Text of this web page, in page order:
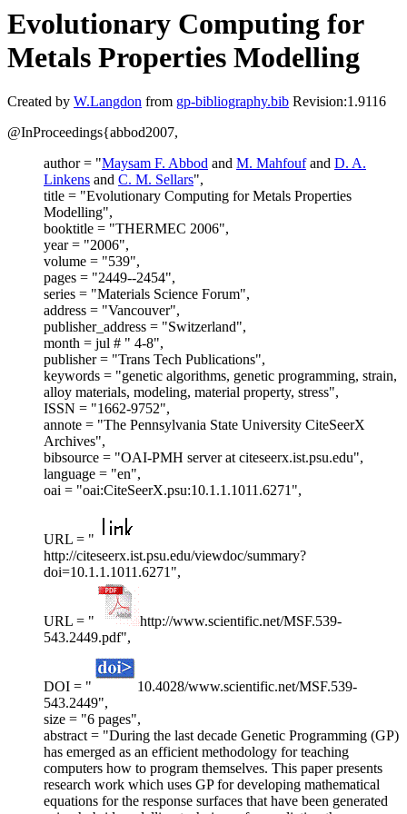
Evolutionary Computing for
Metals Properties Modelling
Created by W.Langdon from gp-bibliography.bib Revision:1.9116
@InProceedings{abbod2007,
author = "Maysam F. Abbod and M. Mahfoufand D. A.
Linkens and C. M. Sellars",
title = "Evolutionary Computing for Metals Properties
Modelling",
booktitle = "THERMEC 2006",
year = "2006",
volume = "539",
pages = "2449--2454",
series = "Materials Science Forum",
address = "Vancouver",
publisher_address = "Switzerland",
month = jul # " 4-8",
publisher = "Trans Tech Publications",
keywords = "genetic algorithms, genetic programming, strain,
alloy materials, modeling, material property, stress",
ISSN = "1662-9752",
annote = "The Pennsylvania State University CiteSeerX
Archives",
bibsource = "OAI-PMH server at citeseerx.ist.psu.edu",
language = "en",
oai = "oai:CiteSeerX.psu:10.1.1.1011.6271",
URL = "
http://citeseerx.ist.psu.edu/viewdoc/summary?
doi=10.1.1.1011.6271",
URL = "
http://www.scientific.net/MSF.539-
543.2449.pdf",
DOI = "
10.4028/www.scientific.net/MSF.539-
543.2449",
size = "6 pages",
abstract = "During the last decade Genetic Programming (GP)
has emerged as an efficient methodology for teaching
computers how to program themselves. This paper presents
research work which uses GP for developing mathematical
equations for the response surfaces that have been generated